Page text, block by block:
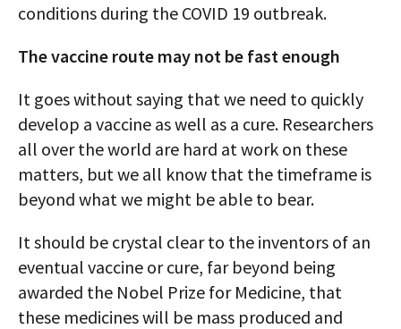
conditions during the COVID 19 outbreak.
The vaccine route may not be fast enough
It goes without saying that we need to quickly
develop a vaccine as well as a cure. Researchers
all over the world are hard at work on these
matters, but we all know that the timeframe is
beyond what we might be able to bear.
It should be crystal clear to the inventors of an
eventual vaccine or cure, far beyond being
awarded the Nobel Prize for Medicine, that
these medicines will be mass produced and